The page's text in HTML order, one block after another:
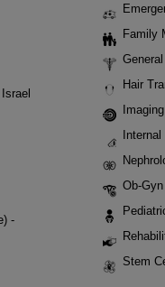
-
Family
Hair
Ob-
Stem